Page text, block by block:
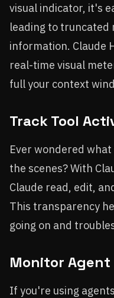
visual indicator, it's
leading to truncated
information. Claude
real-time visual
full your context
Track Tool
Ever wondered
the scenes? With
Claude read, edit,
This transparency
going on and
Monitor Agent
If you're using